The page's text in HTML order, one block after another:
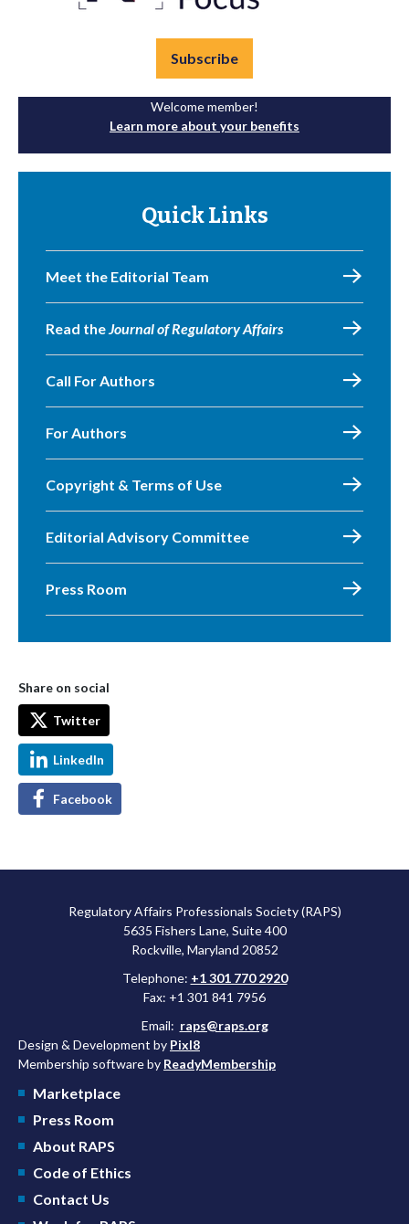
Subscribe
Welcome member!
Learn more about your benefits
Quick Links
Meet the Editorial Team
Read theJournal of Regulatory Affairs
Call For Authors
For Authors
Copyright & Terms of Use
Editorial Advisory Committee
Press Room
Share on social
Twitter
LinkedIn
Facebook
Regulatory Affairs Professionals Society (RAPS)
5635 Fishers Lane, Suite 400
Rockville, Maryland 20852
Telephone: +1 301 770 2920
Fax: +1 301 841 7956
Email: raps@raps.org
Design & Development by Pixl8
Membership software by ReadyMembership
Marketplace
Press Room
About RAPS
Code of Ethics
Contact Us